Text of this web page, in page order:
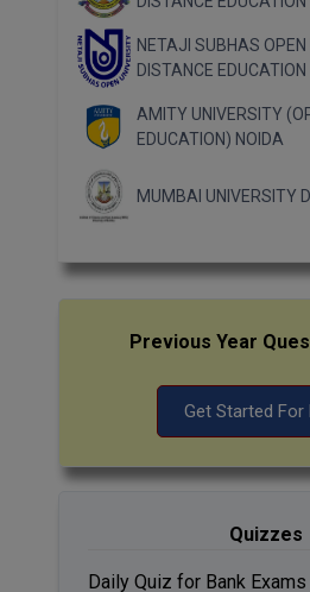
NETAJI SUBHAS
DISTANCE EDUCATION
AMITY UNIVERSITY
EDUCATION) NOIDA
MUMBAI UNIVERSITY
Previous Year
Get Started For
Quizzes
Daily Quiz for Bank Exams